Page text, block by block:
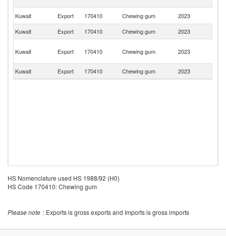
Kuwait
Export 170410 Chewing gum 2023
Kuwait
Export 170410 Chewing gum 2023
Kuwait Export 170410 Chewing gum 2023
Kuwait
Export 170410 Chewing gum 2023
HS Nomenclature used HS 1988/92 (H0)
HS Code 170410: Chewing gum
Please note : Exports is gross exports and Imports is gross imports